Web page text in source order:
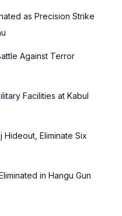
as Precision Strike
Against Terror
Facilities at Kabul
Hideout, Eliminate Six
in Hangu Gun